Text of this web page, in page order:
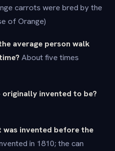
carrots were bred by the
of Orange)
average person walk
About five times
originally invented to be?
was invented before the
in 1810; the can